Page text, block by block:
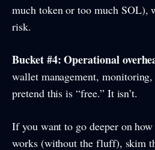
much token or too much SOL),
risk.
Bucket #4: Operational
wallet management,
pretend this is “free.” It isn’t.
If you want to go deeper on
works (without the fluff), skim